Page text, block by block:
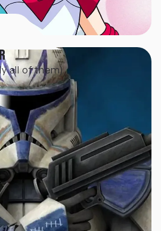
all of them)